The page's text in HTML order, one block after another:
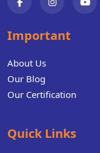
Important
About Us
Our Blog
Our Certification
Quick Links